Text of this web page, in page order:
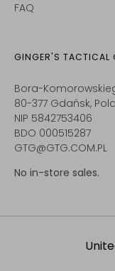
FAQ
GINGER'S TACTICAL
Bora-
80-377 Gdańsk,
NIP 5842753406
BDO 000515287
GTG@GTG.COM.PL
No in-store sales.
Currency